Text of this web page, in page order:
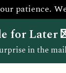
patience.
for Later
in the mail